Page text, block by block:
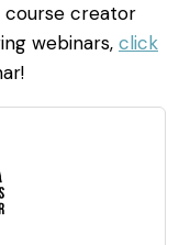
course creator
webinars, click